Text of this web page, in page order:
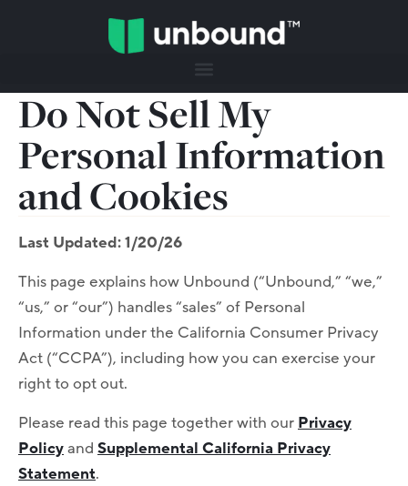
Do Not Sell My
Personal Information
and Cookies
Last Updated: 1/20/26
This page explains how Unbound (“Unbound,” “we,”
“us,” or “our”) handles “sales” of Personal
Information under the California Consumer Privacy
Act (“CCPA”), including how you can exercise your
right to opt out.
Please read this page together with our Privacy
Policyand Supplemental California Privacy
Statement.